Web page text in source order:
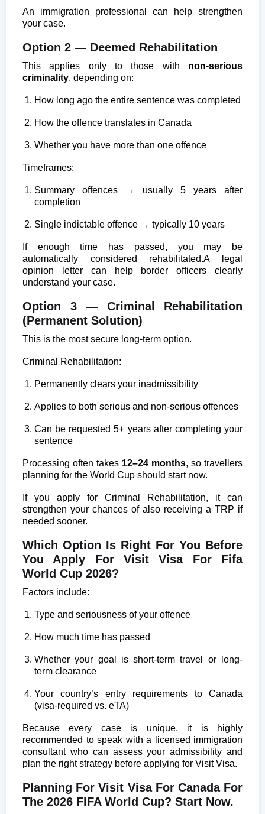
An immigration professional can help strengthen
your case.
Option 2 — Deemed Rehabilitation
This applies only to those with non-serious
criminality, depending on:
How long ago the entire sentence was completed
How the offence translates in Canada
Whether you have more than one offence
Timeframes:
Summary offences → usually 5 years after
completion
Single indictable offence → typically 10 years
If enough time has passed, you may be
automatically considered rehabilitated.A legal
opinion letter can help border officers clearly
understand your case.
Option 3 — Criminal Rehabilitation
(Permanent Solution)
This is the most secure long-term option.
Criminal Rehabilitation:
Permanently clears your inadmissibility
Applies to both serious and non-serious offences
Can be requested 5+ years after completing your
sentence
Processing often takes 12–24 months, so travellers
planning for the World Cup should start now.
If you apply for Criminal Rehabilitation, it can
strengthen your chances of also receiving a TRP if
needed sooner.
Which Option Is Right For You Before
You Apply For Visit Visa For Fifa
World Cup 2026?
Factors include:
Type and seriousness of your offence
How much time has passed
Whether your goal is short-term travel or long-
term clearance
Your country’s entry requirements to Canada
(visa-required vs. eTA)
Because every case is unique, it is highly
recommended to speak with a licensed immigration
consultant who can assess your admissibility and
plan the right strategy before applying for Visit Visa.
Planning For Visit Visa For Canada For
The 2026 FIFA World Cup? Start Now.